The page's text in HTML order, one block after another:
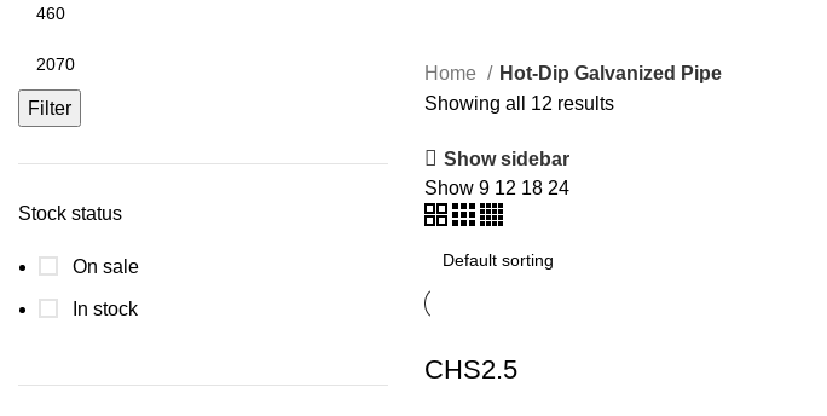
Filter
Stock status
On sale
In stock
Home
Hot-Dip Galvanized Pipe
Showing all 12 results
Show sidebar
Show 9 12 18 24
CHS2.5